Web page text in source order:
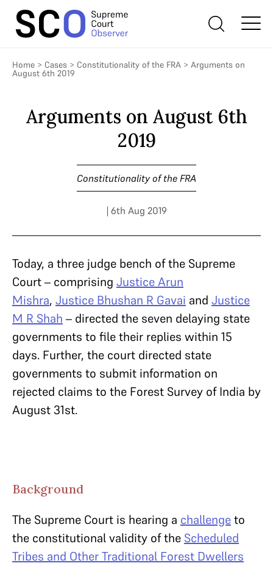
Home > Cases > Constitutionality of the FRA > Arguments on
August 6th 2019
Arguments on August 6th
2019
Constitutionality of the FRA
| 6th Aug 2019
Today, a three judge bench of the Supreme
Court – comprising Justice Arun
Mishra, Justice Bhushan R Gavai and Justice
M R Shah – directed the seven delaying state
governments to file their replies within 15
days. Further, the court directed state
governments to submit information on
rejected claims to the Forest Survey of India by
August 31st.
Background
The Supreme Court is hearing a challengeto
the constitutional validity of the Scheduled
Tribes and Other Traditional Forest Dwellers